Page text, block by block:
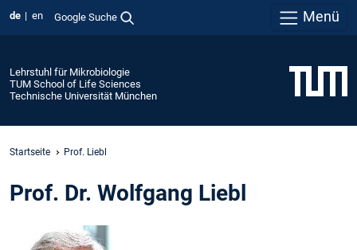
de en Google Suche Menü
Lehrstuhl für Mikrobiologie
TUM School of Life Sciences
Technische Universität München
Startseite Prof. Liebl
Prof. Dr. Wolfgang Liebl